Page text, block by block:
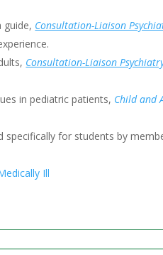
guide, Consultation-Liaison
Consultation-Liaison
in pediatric patients, Child and
for students by
Ill